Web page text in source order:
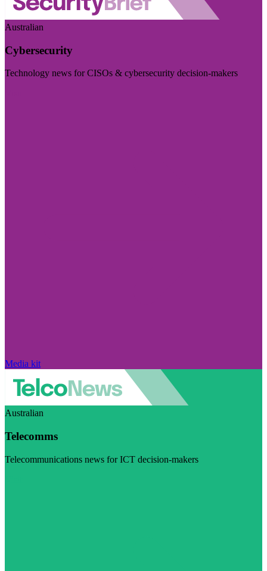
Australian
Cybersecurity
Technology news for CISOs & cybersecurity decision-makers
Media kit
Australian
Telecomms
Telecommunications news for ICT decision-makers